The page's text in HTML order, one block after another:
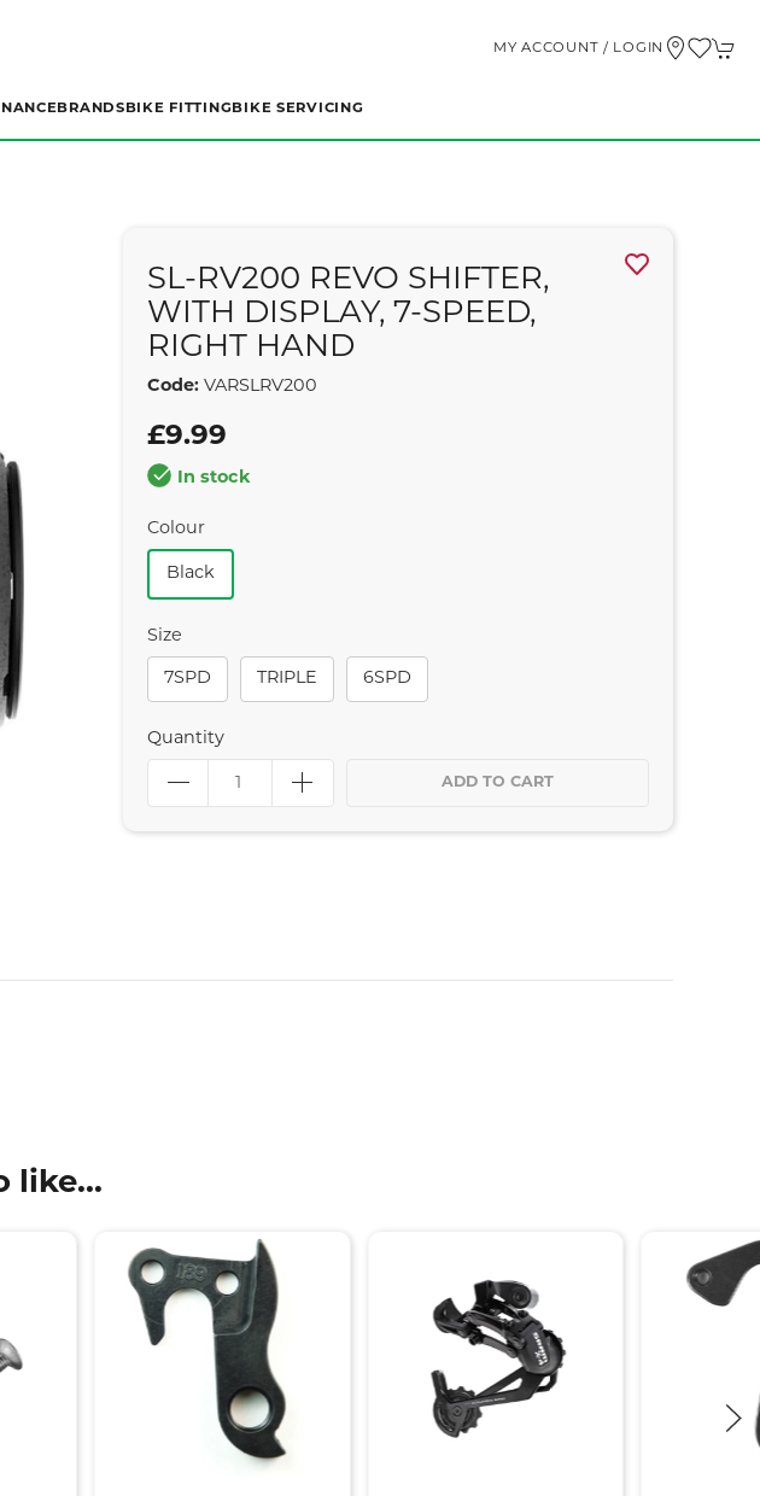
MY ACCOUNT / LOGIN
BRANDS BIKE FITTINGBIKE SERVICING
SL-RV200 REVO SHIFTER,
WITH DISPLAY, 7-SPEED,
RIGHT HAND
Code: VARSLRV200
£9.99
In stock
Colour
Black
Size
7SPD TRIPLE 6SPD
Quantity
ADD TO CART
like...